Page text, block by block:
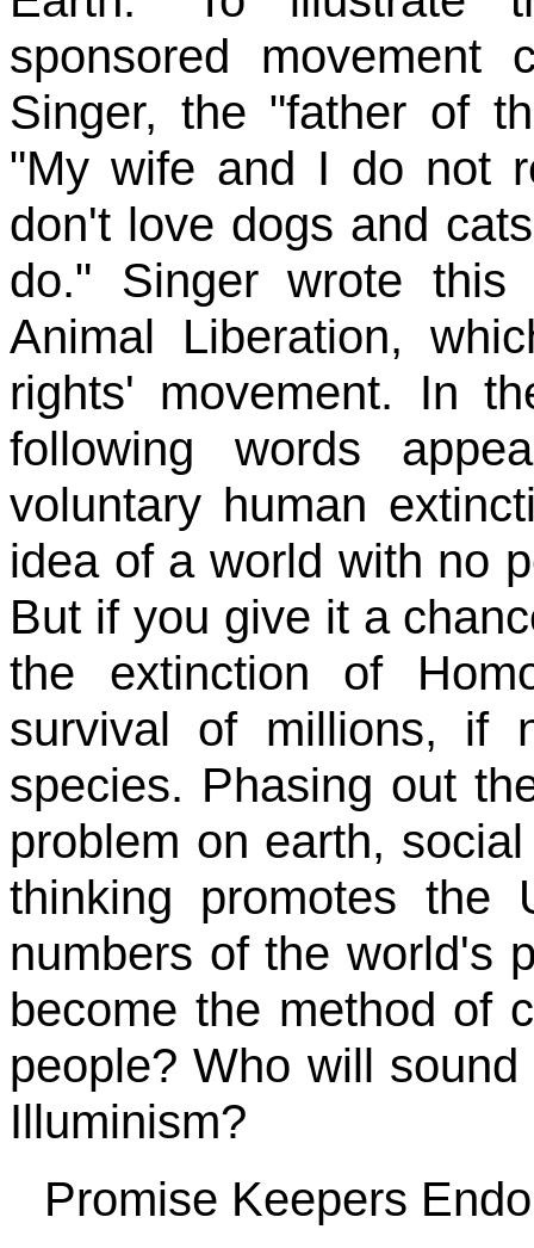
sponsored movement
Singer, the "father of
"My wife and I do not
don't love dogs and
do." Singer wrote
Animal Liberation,
rights' movement. In
following words
voluntary human
idea of a world with no
But if you give it a
the extinction of
survival of millions, if
species. Phasing out
problem on earth,
thinking promotes the
numbers of the world's
become the method of
people? Who will
Illuminism?
Promise Keepers